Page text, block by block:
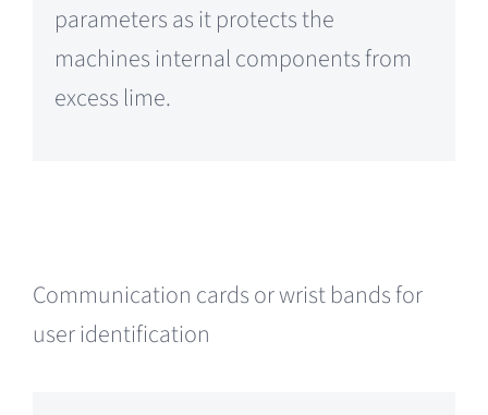
parameters as it protects the
machines internal components from
excess lime.
Communication cards or wrist bands for
user identification